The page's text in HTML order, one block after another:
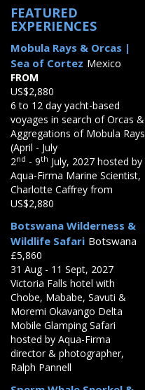
FEATURED
EXPERIENCES
Mobula Rays & Orcas |
Sea of Cortez Mexico
FROM
US$2,880
6 to 12 day yacht-based
voyages in search of Orcas &
Aggregations of Mobula Rays
(April - July
2nd - 9th July, 2027 hosted by
Aqua-Firma Marine Scientist,
Charlotte Caffrey from
US$2,880
Botswana Wilderness &
Wildlife Safari Botswana
£5,860
31 Aug - 11 Sept, 2027
Victoria Falls hotel with
Chobe, Mababe, Savuti &
Moremi Okavango Delta
Mobile Glamping Safari
hosted by Aqua-Firma
director & photographer,
Ralph Pannell